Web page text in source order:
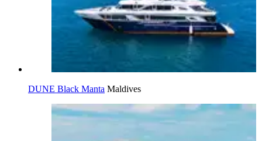
DUNE Black Manta Maldives